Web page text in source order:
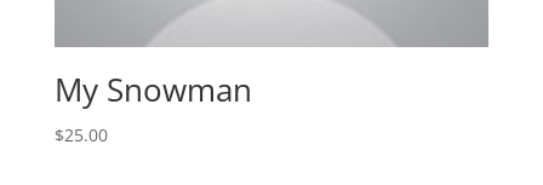
My Snowman
$25.00